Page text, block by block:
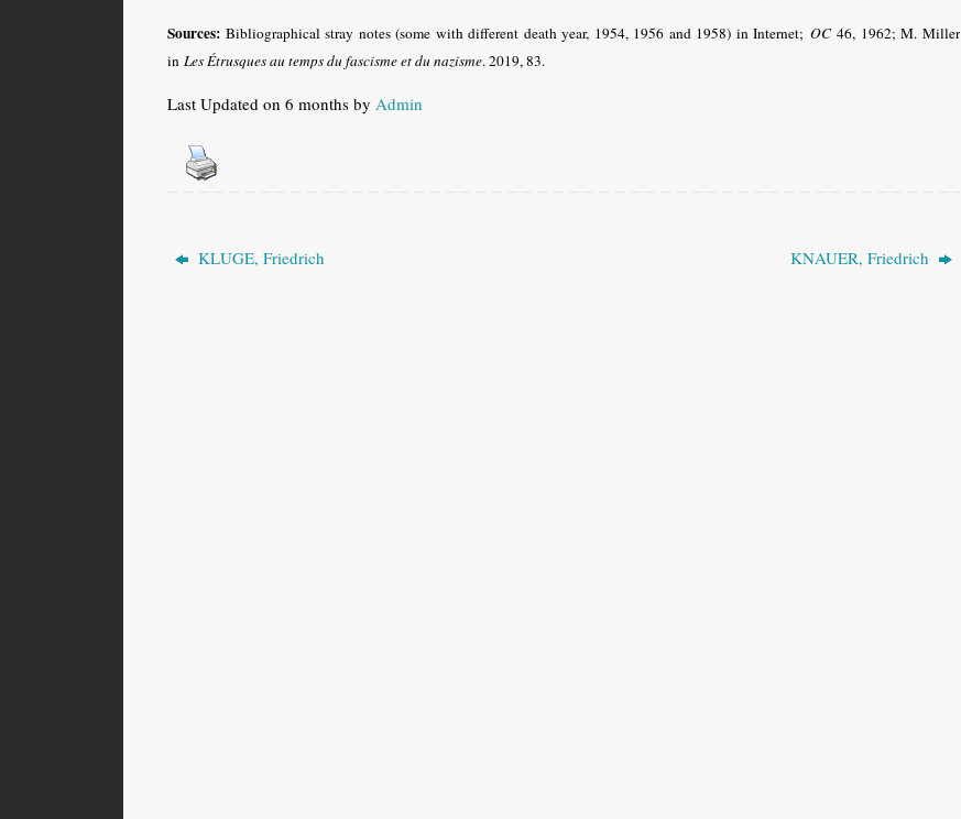
Sources: Bibliographical stray notes (some with different death year, 1954, 1956 and 1958) in Internet; OC46, 1962; M. Miller
in Les Étrusques au temps du fascisme et du nazisme. 2019, 83.
Last Updated on 6 months by Admin
KLUGE, Friedrich KNAUER, Friedrich